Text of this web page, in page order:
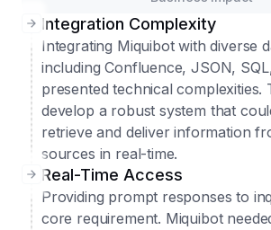
Integration Complexity
Integrating Miquibot with diverse
including Confluence, JSON,
presented technical complexities.
develop a robust system that
retrieve and deliver information
sources in real-time.
Real-Time Access
Providing prompt responses to
core requirement. Miquibot